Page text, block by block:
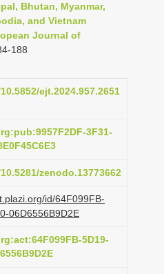
t
i
n
Bhutan, Myanmar,
and Vietnam
Journal of
188
ejt.2024.957.2651
3F31-
zenodo.13773662
id/64F099FB-
06D6556B9D2E
5D19-